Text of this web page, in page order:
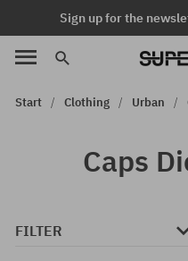
Sign up for the
Start Clothing Urban
Caps
FILTER